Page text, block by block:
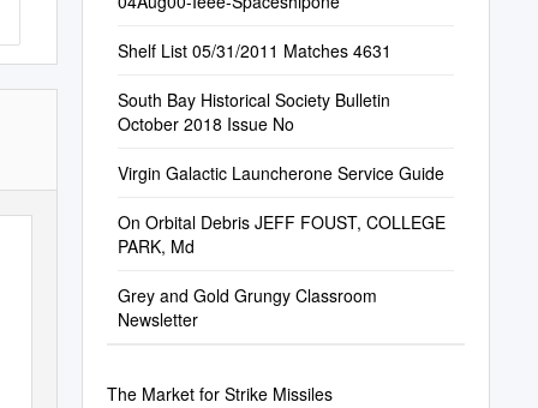
Shelf List 05/31/2011 Matches 4631
South Bay Historical Society Bulletin
October 2018 Issue No
Virgin Galactic Launcherone Service Guide
On Orbital Debris JEFF FOUST, COLLEGE
PARK, Md
Grey and Gold Grungy Classroom
Newsletter
The Market for Strike Missiles